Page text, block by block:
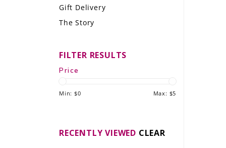
LE GOURMET
THE WINE WAVE REPORT
Gift Delivery
The Story
FILTER RESULTS
Price
Min: $0 Max: $5
RECENTLY VIEWED CLEAR